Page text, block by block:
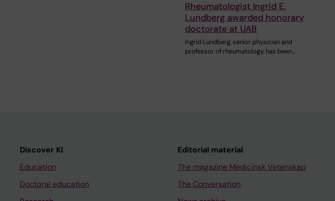
Rheumatologist Ingrid E.
Lundberg awarded honorary
doctorate at UAB
Ingrid Lundberg, senior physician and
professor of rheumatology, has been…
Discover KI
Education
Doctoral education
Editorial material
The magazine Medicinsk Vetenskap
The Conversation